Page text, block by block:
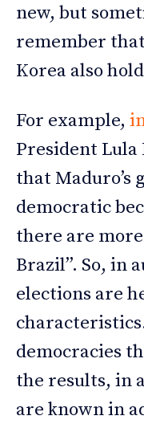
new, but
remember
Korea also
For example,
President Lula
that Maduro’s
democratic
there are
Brazil”. So, in
elections are
democracies
the results, in
are known in